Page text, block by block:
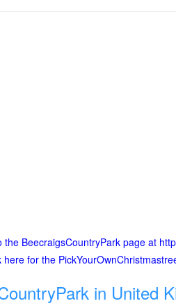
the BeecraigsCountryPark page at
here for the
in United